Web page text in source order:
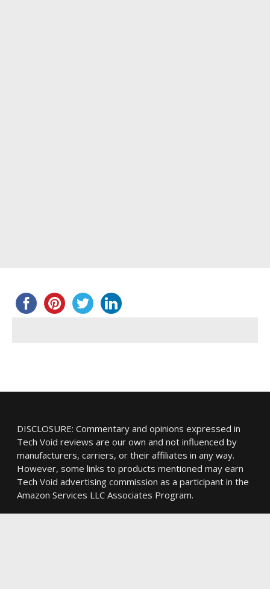
DISCLOSURE: Commentary and opinions expressed in
Tech Void reviews are our own and not influenced by
manufacturers, carriers, or their affiliates in any way.
However, some links to products mentioned may earn
Tech Void advertising commission as a participant in the
Amazon Services LLC Associates Program.